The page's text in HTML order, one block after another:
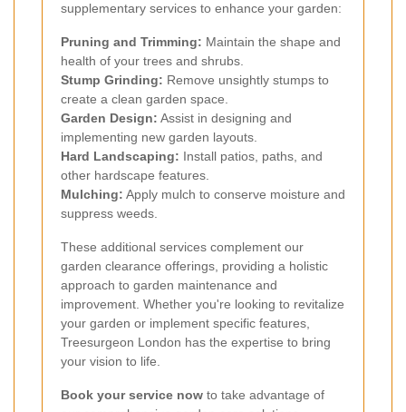
supplementary services to enhance your garden:
Pruning and Trimming: Maintain the shape and
health of your trees and shrubs.
Stump Grinding: Remove unsightly stumps to
create a clean garden space.
Garden Design: Assist in designing and
implementing new garden layouts.
Hard Landscaping: Install patios, paths, and
other hardscape features.
Mulching: Apply mulch to conserve moisture and
suppress weeds.
These additional services complement our
garden clearance offerings, providing a holistic
approach to garden maintenance and
improvement. Whether you're looking to revitalize
your garden or implement specific features,
Treesurgeon London has the expertise to bring
your vision to life.
Book your service now to take advantage of